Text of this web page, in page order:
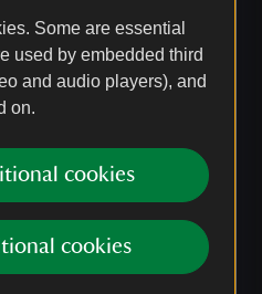
Some are essential
used by embedded third
and audio players), and
on.
cookies
cookies
for heritage